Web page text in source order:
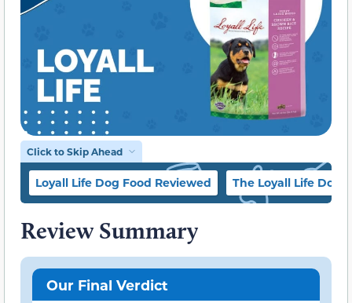
Click to Skip Ahead
Loyall Life Dog Food Reviewed The Loyall Life Dog
Review Summary
Our Final Verdict